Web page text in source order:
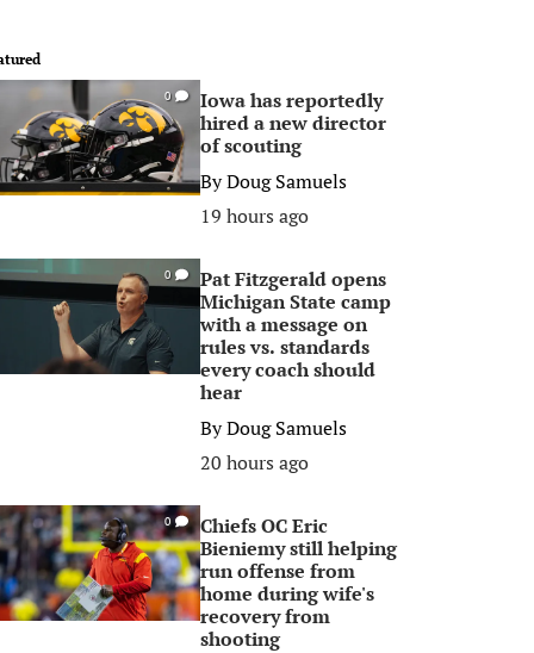
0
Iowa has reportedly
hired a new director
of scouting
ByDoug Samuels
19 hours ago
0
Pat Fitzgerald opens
Michigan State camp
with a message on
rules vs. standards
every coach should
hear
ByDoug Samuels
20 hours ago
0
Chiefs OC Eric
Bieniemy still helping
run offense from
home during wife's
recovery from
shooting